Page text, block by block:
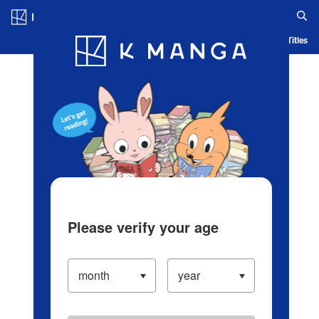
Blog App Ranking History Serialized Titles
Please verify your age